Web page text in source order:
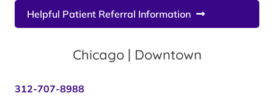
Helpful Patient Referral Information
Chicago | Downtown
312-707-8988